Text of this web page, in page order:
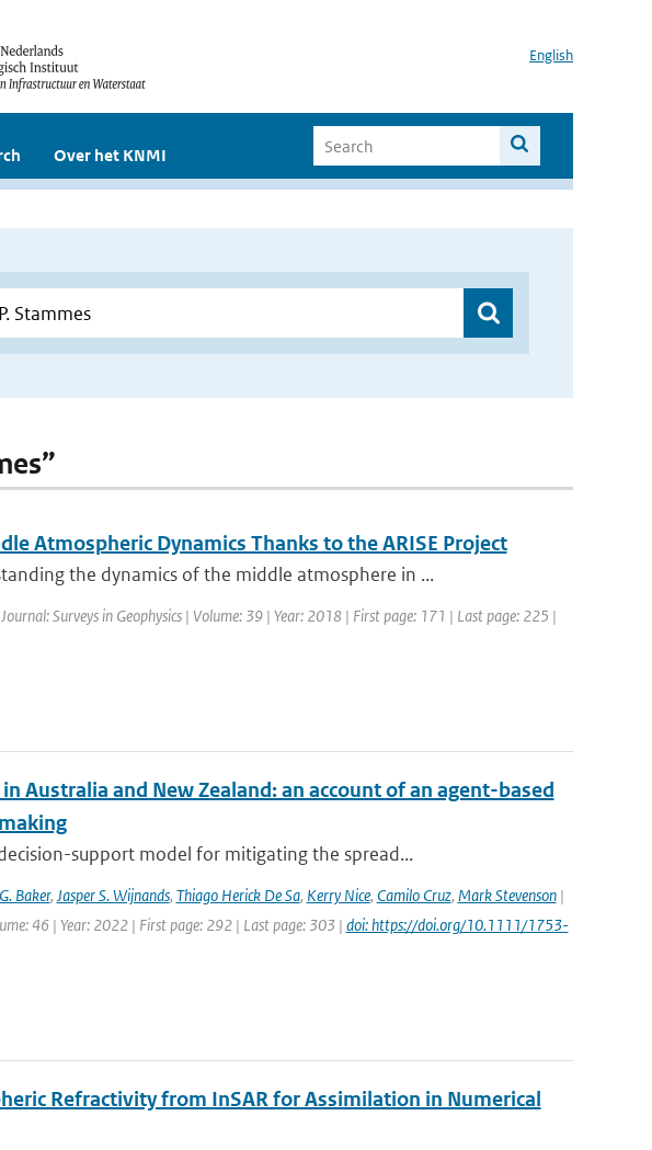
English
Over het KNMI
Atmospheric Dynamics Thanks to the ARISE Project
the dynamics of the middle atmosphere in ...
Surveys in Geophysics | Volume: 39 | Year: 2018 | First page: 171 | Last page: 225 |
Australia and New Zealand: an account of an agent-based
support model for mitigating the spread...
Baker, Jasper S. Wijnands, Thiago Herick De Sa, Kerry Nice, Camilo Cruz, Mark Stevenson|
46 | Year: 2022 | First page: 292 | Last page: 303 | doi: https://doi.org/10.1111/1753-
Refractivity from InSAR for Assimilation in Numerical